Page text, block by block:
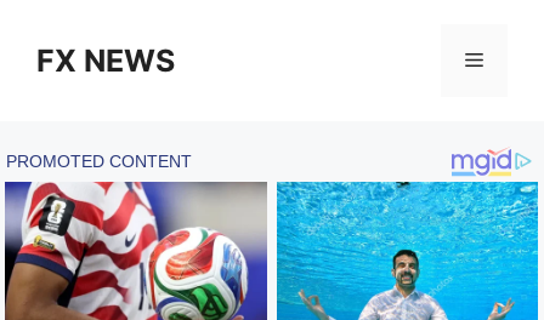
contentFX NEWS Menu